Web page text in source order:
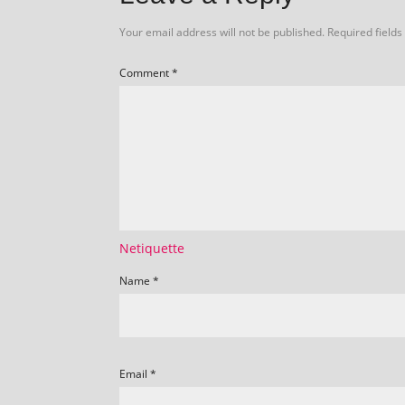
Your email address will not be published. Required
Comment*
Netiquette
Name *
Email *